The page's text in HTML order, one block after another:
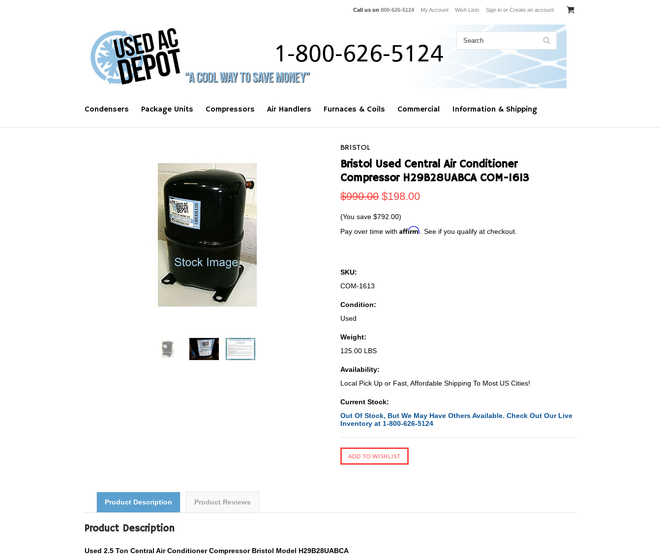
Call us on 800-626-5124 My Account Wish Lists Sign in or Create an account
Condensers Package Units Compressors Air Handlers Furnaces & Coils Commercial Information & Shipping
BRISTOL
Bristol Used Central Air Conditioner
Compressor H29B28UABCA COM-1613
$990.00 $198.00
(You save $792.00)
Pay over time with Affirm . See if you qualify at checkout.
SKU:
COM-1613
Condition:
Used
Weight:
125.00 LBS
Availability:
Local Pick Up or Fast, Affordable Shipping To Most US Cities!
Current Stock:
Out Of Stock, But We May Have Others Available. Check Out Our Live
Inventory at 1-800-626-5124
Product Description Product Reviews
Product Description
Used 2.5 Ton Central Air Conditioner Compressor Bristol Model H29B28UABCA